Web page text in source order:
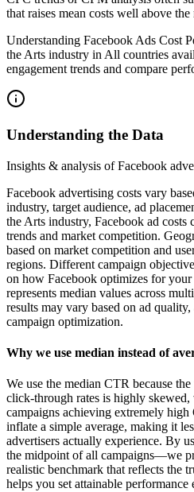
that raises mean costs well above
Understanding Facebook Ads Cost
the Arts industry in All countries
engagement trends and compare
Understanding the Data
Insights & analysis of Facebook
Facebook advertising costs vary
industry, target audience, ad
the Arts industry, Facebook ad costs
trends and market competition.
based on market competition and
regions. Different campaign
on how Facebook optimizes for
represents median values across
results may vary based on ad
campaign optimization.
Why we use median instead of
We use the median CTR because
click-through rates is highly skewed,
campaigns achieving extremely high
inflate a simple average, making it
advertisers actually experience. By
the midpoint of all campaigns—we
realistic benchmark that reflects the
helps you set attainable performance